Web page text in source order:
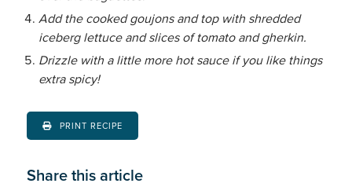
Add the cooked goujons and top with shredded
iceberg lettuce and slices of tomato and gherkin.
Drizzle with a little more hot sauce if you like things
extra spicy!
PRINT RECIPE
Share this article